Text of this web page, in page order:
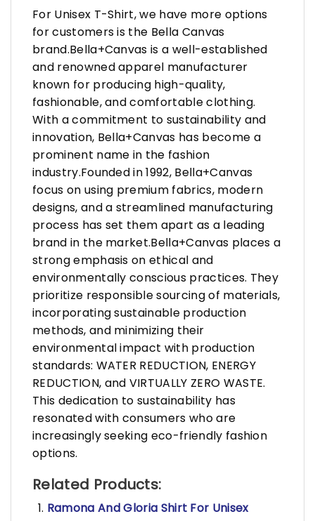
For Unisex T-Shirt, we have more options
for customers is the Bella Canvas
brand.Bella+Canvas is a well-established
and renowned apparel manufacturer
known for producing high-quality,
fashionable, and comfortable clothing.
With a commitment to sustainability and
innovation, Bella+Canvas has become a
prominent name in the fashion
industry.Founded in 1992, Bella+Canvas
focus on using premium fabrics, modern
designs, and a streamlined manufacturing
process has set them apart as a leading
brand in the market.Bella+Canvas places a
strong emphasis on ethical and
environmentally conscious practices. They
prioritize responsible sourcing of materials,
incorporating sustainable production
methods, and minimizing their
environmental impact with production
standards: WATER REDUCTION, ENERGY
REDUCTION, and VIRTUALLY ZERO WASTE.
This dedication to sustainability has
resonated with consumers who are
increasingly seeking eco-friendly fashion
options.
Related Products:
Ramona And Gloria Shirt For Unisex